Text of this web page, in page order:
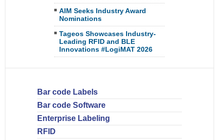
AIM Seeks Industry Award
Nominations
Tageos Showcases Industry-
Leading RFID and BLE
Innovations #LogiMAT 2026
Bar code Labels
Bar code Software
Enterprise Labeling
RFID